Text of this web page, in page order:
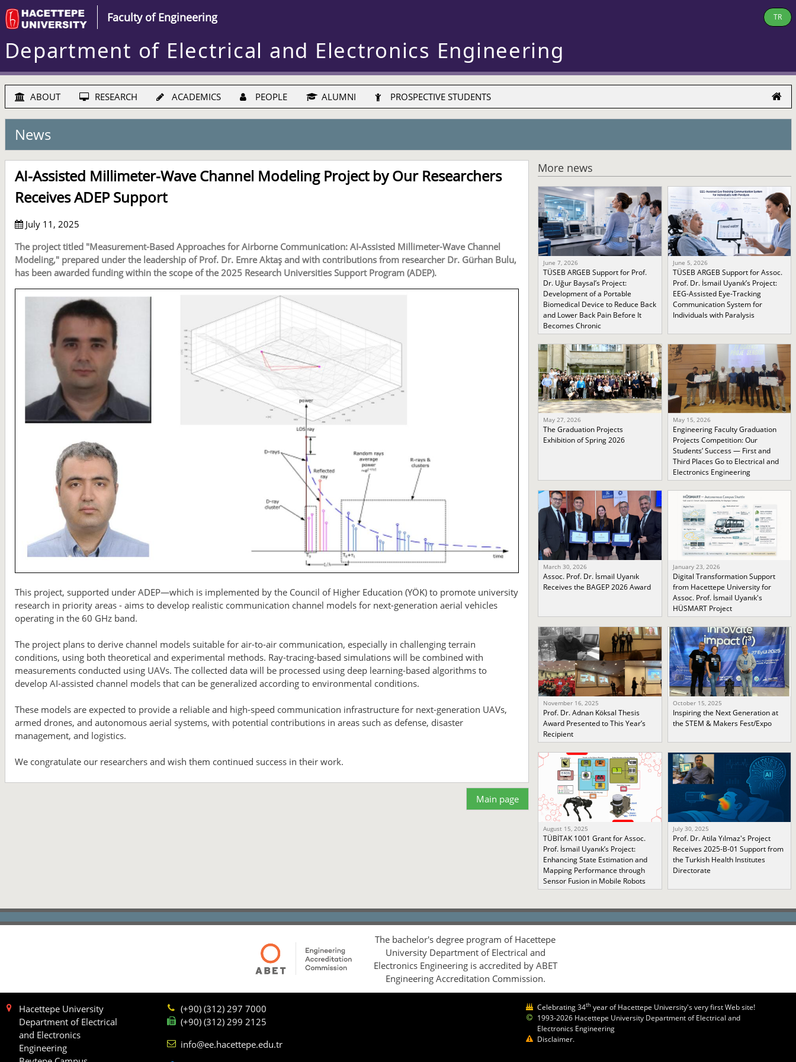
Faculty of Engineering TR
Department of Electrical and Electronics Engineering
ABOUT RESEARCH ACADEMICS PEOPLE ALUMNI PROSPECTIVE STUDENTS
News
AI-Assisted Millimeter-Wave Channel Modeling Project by Our Researchers
Receives ADEP Support
July 11, 2025
The project titled "Measurement-Based Approaches for Airborne Communication: AI-Assisted Millimeter-Wave Channel
Modeling," prepared under the leadership of Prof. Dr. Emre Aktaş and with contributions from researcher Dr. Gürhan Bulu,
has been awarded funding within the scope of the 2025 Research Universities Support Program (ADEP).
This project, supported under ADEP—which is implemented by the Council of Higher Education (YÖK) to promote university
research in priority areas - aims to develop realistic communication channel models for next-generation aerial vehicles
operating in the 60 GHz band.
The project plans to derive channel models suitable for air-to-air communication, especially in challenging terrain
conditions, using both theoretical and experimental methods. Ray-tracing-based simulations will be combined with
measurements conducted using UAVs. The collected data will be processed using deep learning-based algorithms to
develop AI-assisted channel models that can be generalized according to environmental conditions.
These models are expected to provide a reliable and high-speed communication infrastructure for next-generation UAVs,
armed drones, and autonomous aerial systems, with potential contributions in areas such as defense, disaster
management, and logistics.
We congratulate our researchers and wish them continued success in their work.
Main page
More news
June 7, 2026
TÜSEB ARGEB Support for Prof.
Dr. Uğur Baysal’s Project:
Development of a Portable
Biomedical Device to Reduce Back
and Lower Back Pain Before It
Becomes Chronic
June 5, 2026
TÜSEB ARGEB Support for Assoc.
Prof. Dr. İsmail Uyanık’s Project:
EEG-Assisted Eye-Tracking
Communication System for
Individuals with Paralysis
May 27, 2026
The Graduation Projects
Exhibition of Spring 2026
May 15, 2026
Engineering Faculty Graduation
Projects Competition: Our
Students’ Success — First and
Third Places Go to Electrical and
Electronics Engineering
March 30, 2026
Assoc. Prof. Dr. İsmail Uyanık
Receives the BAGEP 2026 Award
January 23, 2026
Digital Transformation Support
from Hacettepe University for
Assoc. Prof. İsmail Uyanık's
HÜSMART Project
November 16, 2025
Prof. Dr. Adnan Köksal Thesis
Award Presented to This Year’s
Recipient
October 15, 2025
Inspiring the Next Generation at
the STEM & Makers Fest/Expo
August 15, 2025
TÜBİTAK 1001 Grant for Assoc.
Prof. İsmail Uyanık’s Project:
Enhancing State Estimation and
Mapping Performance through
Sensor Fusion in Mobile Robots
July 30, 2025
Prof. Dr. Atila Yılmaz's Project
Receives 2025-B-01 Support from
the Turkish Health Institutes
Directorate
The bachelor's degree program of Hacettepe
University Department of Electrical and
Electronics Engineering is accredited by ABET
Engineering Accreditation Commission.
Hacettepe University
Department of Electrical
and Electronics
Engineering
(+90) (312) 297 7000
(+90) (312) 299 2125
info@ee.hacettepe.edu.tr
Celebrating 34th year of Hacettepe University's very first Web site!
1993-2026 Hacettepe University Department of Electrical and
Electronics Engineering
Disclaimer.